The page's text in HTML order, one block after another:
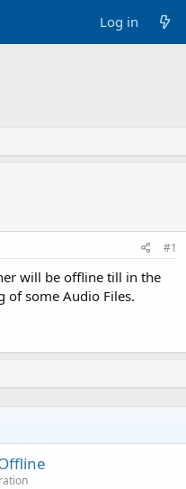
Log in
#1
will be offline till in the
of some Audio Files.